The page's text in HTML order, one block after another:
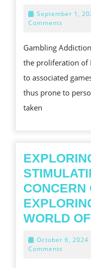
September 1,
Comments
Gambling
the proliferation of
to associated
thus prone to
taken
CONCERN
WORLD
October 6, 2024
Comments